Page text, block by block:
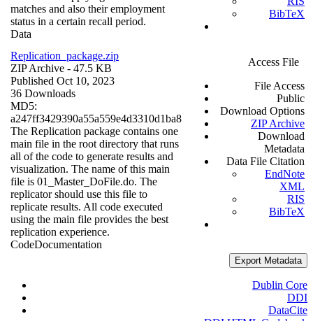
matches and also their employment
status in a certain recall period.
Data
BibTeX
Replication_package.zip
ZIP Archive - 47.5 KB
Published Oct 10, 2023
36 Downloads
MD5:
a247ff3429390a55a559e4d3310d1ba8
The Replication package contains one
main file in the root directory that runs
all of the code to generate results and
visualization. The name of this main
file is 01_Master_DoFile.do. The
replicator should use this file to
replicate results. All code executed
using the main file provides the best
replication experience.
CodeDocumentation
Access File
File Access
Public
Download Options
ZIP Archive
Download
Metadata
Data File Citation
EndNote
XML
RIS
BibTeX
Export Metadata
Dublin Core
DDI
DataCite